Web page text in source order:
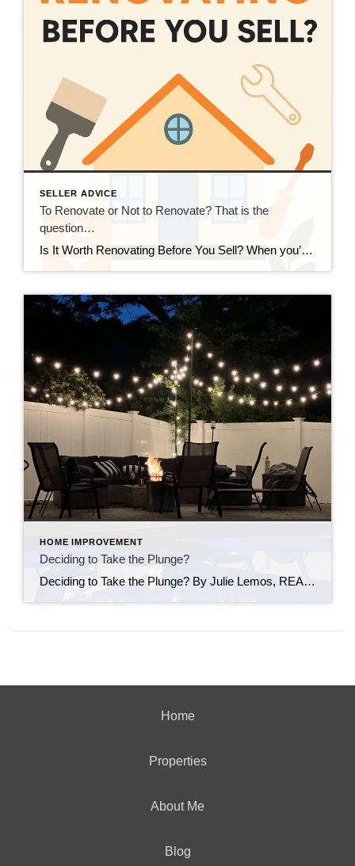
SELLER ADVICE
To Renovate or Not to Renovate? That is the
question…
Is It Worth Renovating Before You Sell? When you’re preparing to sell your home, one of the biggest questions is: Should I make updates first, or sell as-is? The answer depends on your goals, your budget, and the current Connecticut market. Focus on return on investment (ROI), Not Just Looks Not all renovations pay off […]
HOME IMPROVEMENT
Deciding to Take the Plunge?
Deciding to Take the Plunge? By Julie Lemos, REALTOR® As summer heats up, many homeowners dream of backyard barbecues, pool parties, and relaxing swims. But if you’re thinking about buying or selling a home with a pool in Connecticut, it’s important to weigh both the benefits and potential drawbacks. Pros: Pools can boost curb appeal […]
Home
Properties
About Me
Blog